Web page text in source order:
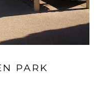
PARK